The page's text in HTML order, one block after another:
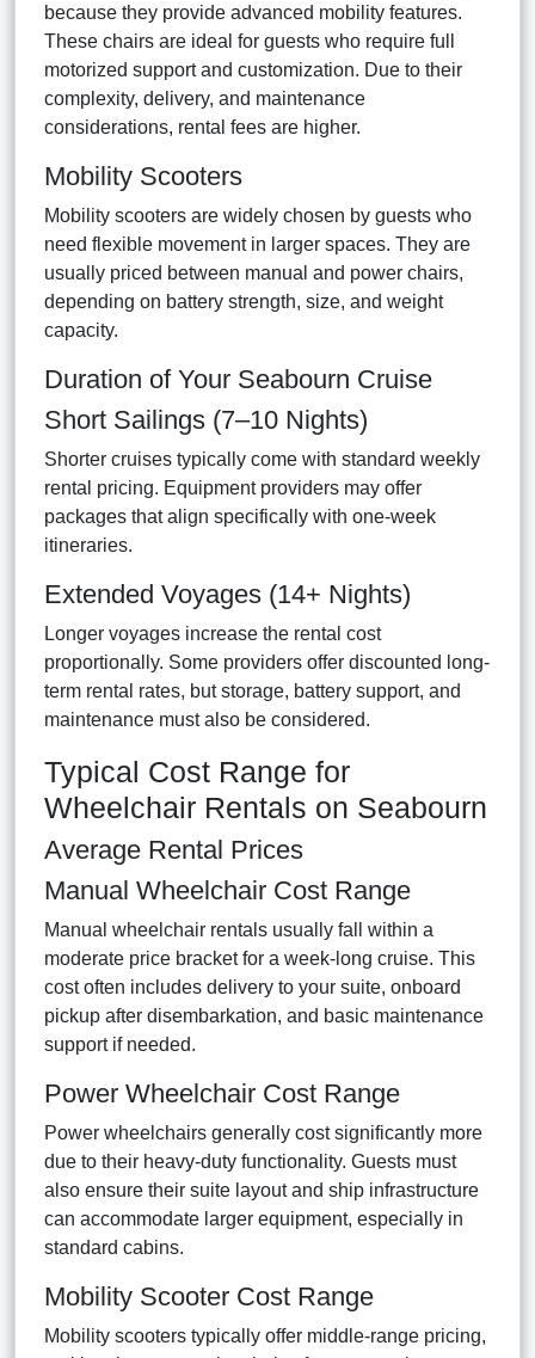
because they provide advanced mobility features.
These chairs are ideal for guests who require full
motorized support and customization. Due to their
complexity, delivery, and maintenance
considerations, rental fees are higher.
Mobility Scooters
Mobility scooters are widely chosen by guests who
need flexible movement in larger spaces. They are
usually priced between manual and power chairs,
depending on battery strength, size, and weight
capacity.
Duration of Your Seabourn Cruise
Short Sailings (7–10 Nights)
Shorter cruises typically come with standard weekly
rental pricing. Equipment providers may offer
packages that align specifically with one-week
itineraries.
Extended Voyages (14+ Nights)
Longer voyages increase the rental cost
proportionally. Some providers offer discounted long-
term rental rates, but storage, battery support, and
maintenance must also be considered.
Typical Cost Range for
Wheelchair Rentals on Seabourn
Average Rental Prices
Manual Wheelchair Cost Range
Manual wheelchair rentals usually fall within a
moderate price bracket for a week-long cruise. This
cost often includes delivery to your suite, onboard
pickup after disembarkation, and basic maintenance
support if needed.
Power Wheelchair Cost Range
Power wheelchairs generally cost significantly more
due to their heavy-duty functionality. Guests must
also ensure their suite layout and ship infrastructure
can accommodate larger equipment, especially in
standard cabins.
Mobility Scooter Cost Range
Mobility scooters typically offer middle-range pricing,